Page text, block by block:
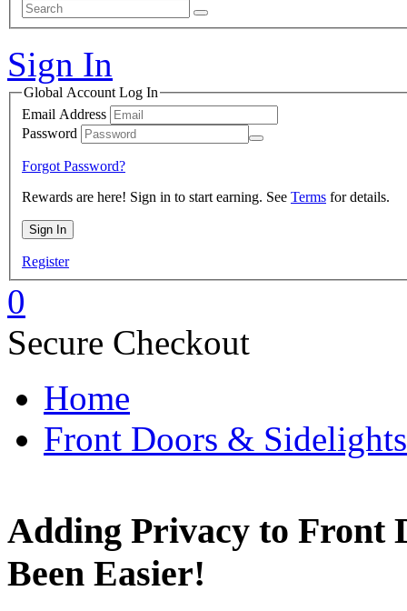
Sign In
Global Account Log In
Email Address
Password
Forgot Password?
Rewards are here! Sign in to start earning. See Terms for details.
Register
0
Secure Checkout
Home
Front Doors &
Adding Privacy to Front
Been Easier!